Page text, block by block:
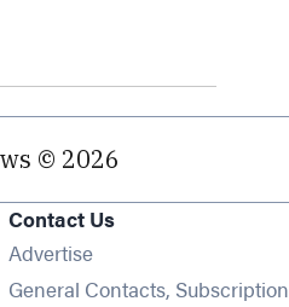
© 2026
Contact Us
Advertise
General Contacts, Subscription